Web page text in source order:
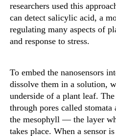
researchers used this
can detect salicylic acid, a
regulating many aspects of
and response to stress.
To embed the nanosensors
dissolve them in a solution,
underside of a plant leaf. The
through pores called stomata
the mesophyll — the layer
takes place. When a sensor